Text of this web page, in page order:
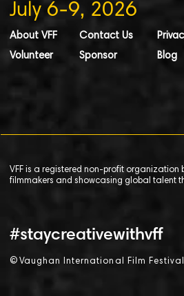
July 6-9, 2026
About VFF
Volunteer
Contact Us
Sponsor
Blog
VFF is a registered non-profit
filmmakers and showcasing global talent
#staycreativewithvff
©Vaughan International Film